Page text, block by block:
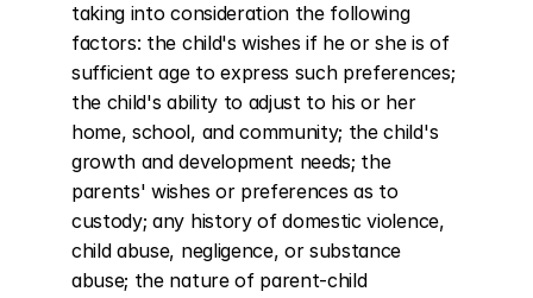
taking into consideration the following
factors: the child's wishes if he or she is of
sufficient age to express such preferences;
the child's ability to adjust to his or her
home, school, and community; the child's
growth and development needs; the
parents' wishes or preferences as to
custody; any history of domestic violence,
child abuse, negligence, or substance
abuse; the nature of parent-child